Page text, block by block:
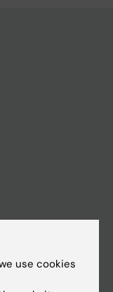
use cookies